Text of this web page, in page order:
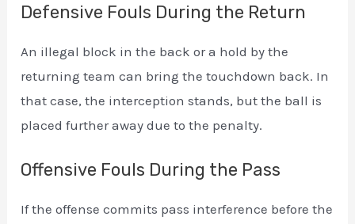
Defensive Fouls During the Return
An illegal block in the back or a hold by the
returning team can bring the touchdown back. In
that case, the interception stands, but the ball is
placed further away due to the penalty.
Offensive Fouls During the Pass
If the offense commits pass interference before the